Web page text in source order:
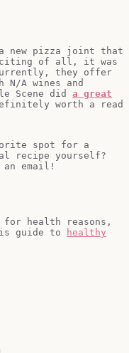
new pizza joint that
of all, it was
they offer
A wines and
Scene did a great
worth a read
spot for a
recipe yourself?
email!
health reasons,
guide to
healthy